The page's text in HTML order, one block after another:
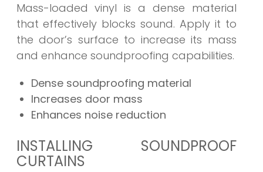
Mass-loaded vinyl is a dense material
that effectively blocks sound. Apply it to
the door’s surface to increase its mass
and enhance soundproofing capabilities.
Dense soundproofing material
Increases door mass
Enhances noise reduction
INSTALLING SOUNDPROOF
CURTAINS